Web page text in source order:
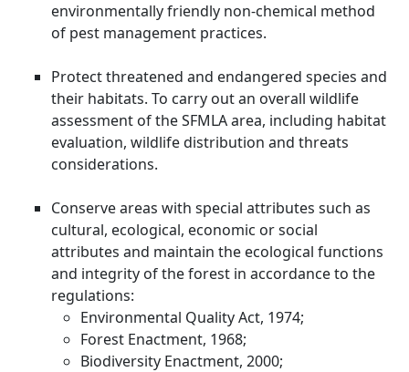
environmentally friendly non-chemical method
of pest management practices.
Protect threatened and endangered species and
their habitats. To carry out an overall wildlife
assessment of the SFMLA area, including habitat
evaluation, wildlife distribution and threats
considerations.
Conserve areas with special attributes such as
cultural, ecological, economic or social
attributes and maintain the ecological functions
and integrity of the forest in accordance to the
regulations:
Environmental Quality Act, 1974;
Forest Enactment, 1968;
Biodiversity Enactment, 2000;